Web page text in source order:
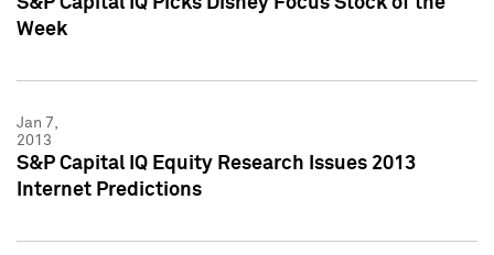
Week
Jan 7,
2013
S&P Capital IQ Equity Research Issues 2013
Internet Predictions